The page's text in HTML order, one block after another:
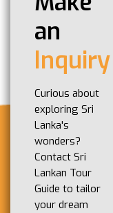
an
Inquiry
Curious about
exploring Sri
Lanka's
wonders?
Contact Sri
Lankan Tour
Guide to tailor
your dream